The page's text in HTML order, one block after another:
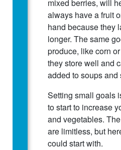
mixed berries, will
always have a fruit
hand because they
longer. The same
produce, like corn
they store well and
added to soups and
Setting small goals
to start to increase
and vegetables.
are limitless, but
could start with.